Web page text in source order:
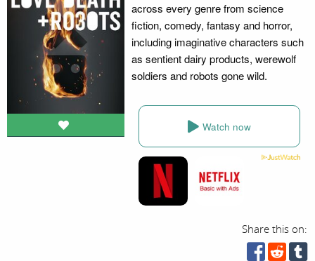
across every genre from science
fiction, comedy, fantasy and horror,
including imaginative characters such
as sentient dairy products, werewolf
soldiers and robots gone wild.
Watch now
Share this on: